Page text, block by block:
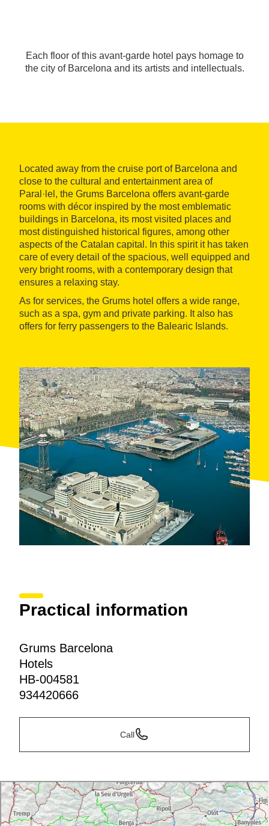
Each floor of this avant-garde hotel pays homage to
the city of Barcelona and its artists and intellectuals.
Located away from the cruise port of Barcelona and
close to the cultural and entertainment area of
Paral·lel, the Grums Barcelona offers avant-garde
rooms with décor inspired by the most emblematic
buildings in Barcelona, its most visited places and
most distinguished historical figures, among other
aspects of the Catalan capital. In this spirit it has taken
care of every detail of the spacious, well equipped and
very bright rooms, with a contemporary design that
ensures a relaxing stay.
As for services, the Grums hotel offers a wide range,
such as a spa, gym and private parking. It also has
offers for ferry passengers to the Balearic Islands.
Practical information
Grums Barcelona
Hotels
HB-004581
934420666
Call